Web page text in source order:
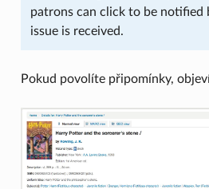
patrons can click to be notified
issue is received.
Pokud povolíte připomínky,